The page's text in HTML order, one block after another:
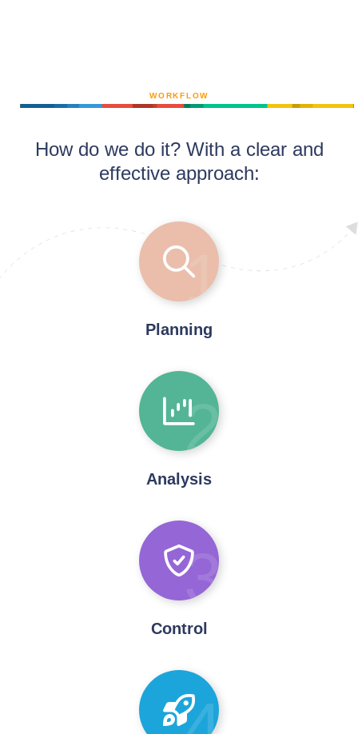
WORKFLOW
How do we do it? With a clear and
effective approach:
1
Planning
2
Analysis
3
Control